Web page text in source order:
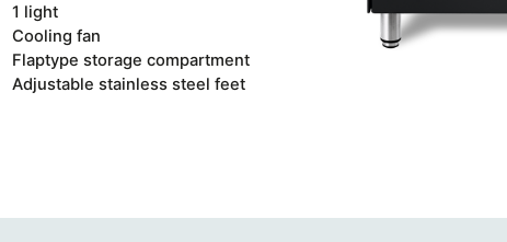
1 light
Cooling fan
Flaptype storage compartment
Adjustable stainless steel feet